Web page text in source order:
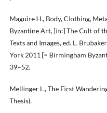
Maguire H., Body, Clothing,
Byzantine Art, [in:] The Cult of
Texts and Images, ed. L.
York 2011 [= Birmingham
39–52.
Mellinger L., The First
Thesis).